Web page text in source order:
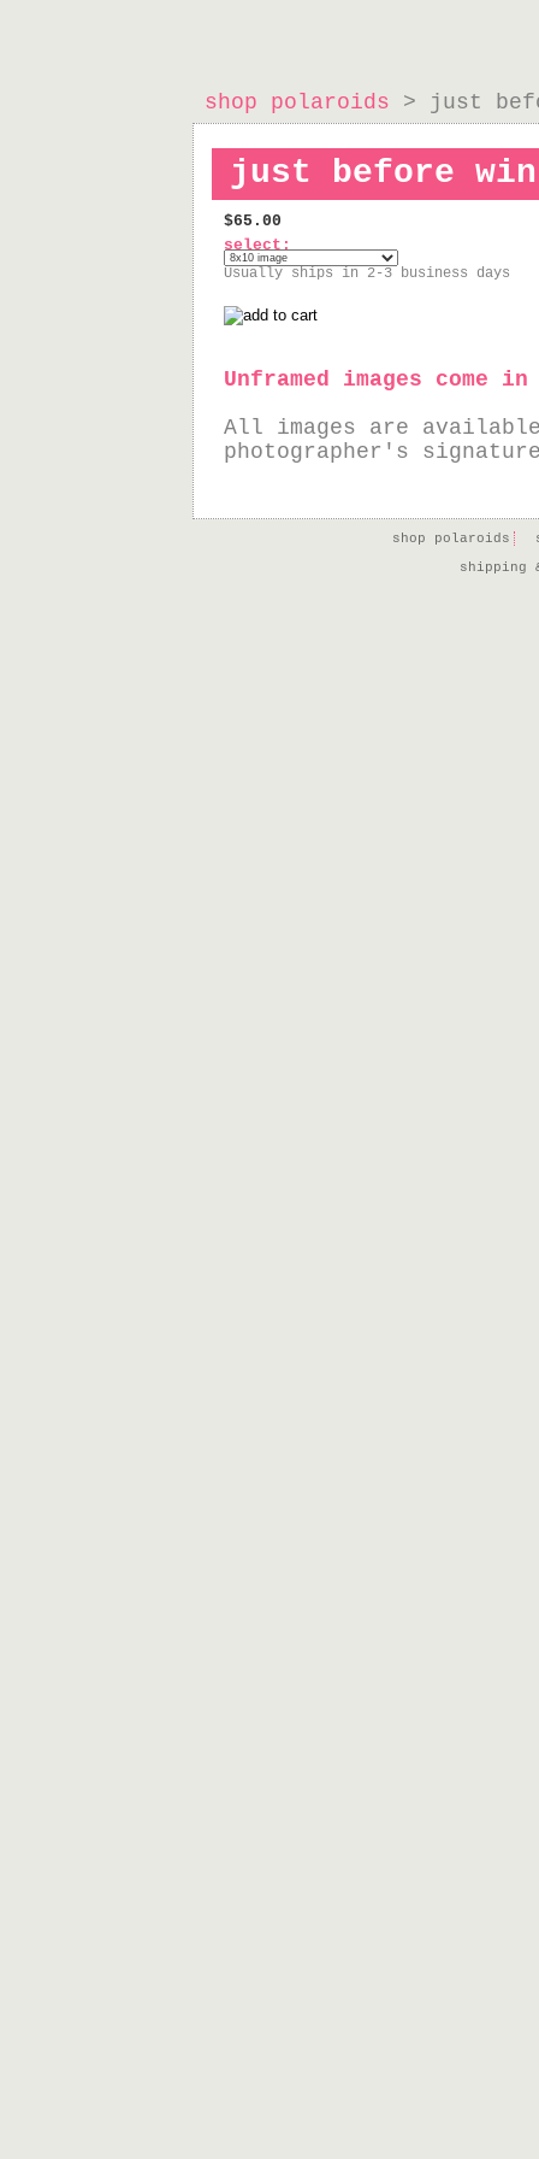
shop polaroids > just
just before
$65.00
select:
Usually ships in 2-3 business days
Unframed images come
All images are
photographer's
shop polaroids
shipping